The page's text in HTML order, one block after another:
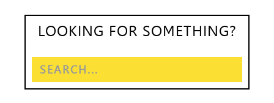
LOOKING FOR SOMETHING?